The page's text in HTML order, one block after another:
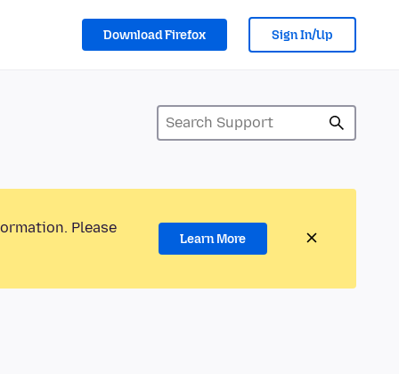
Download Firefox Sign In/Up
Please
Learn More